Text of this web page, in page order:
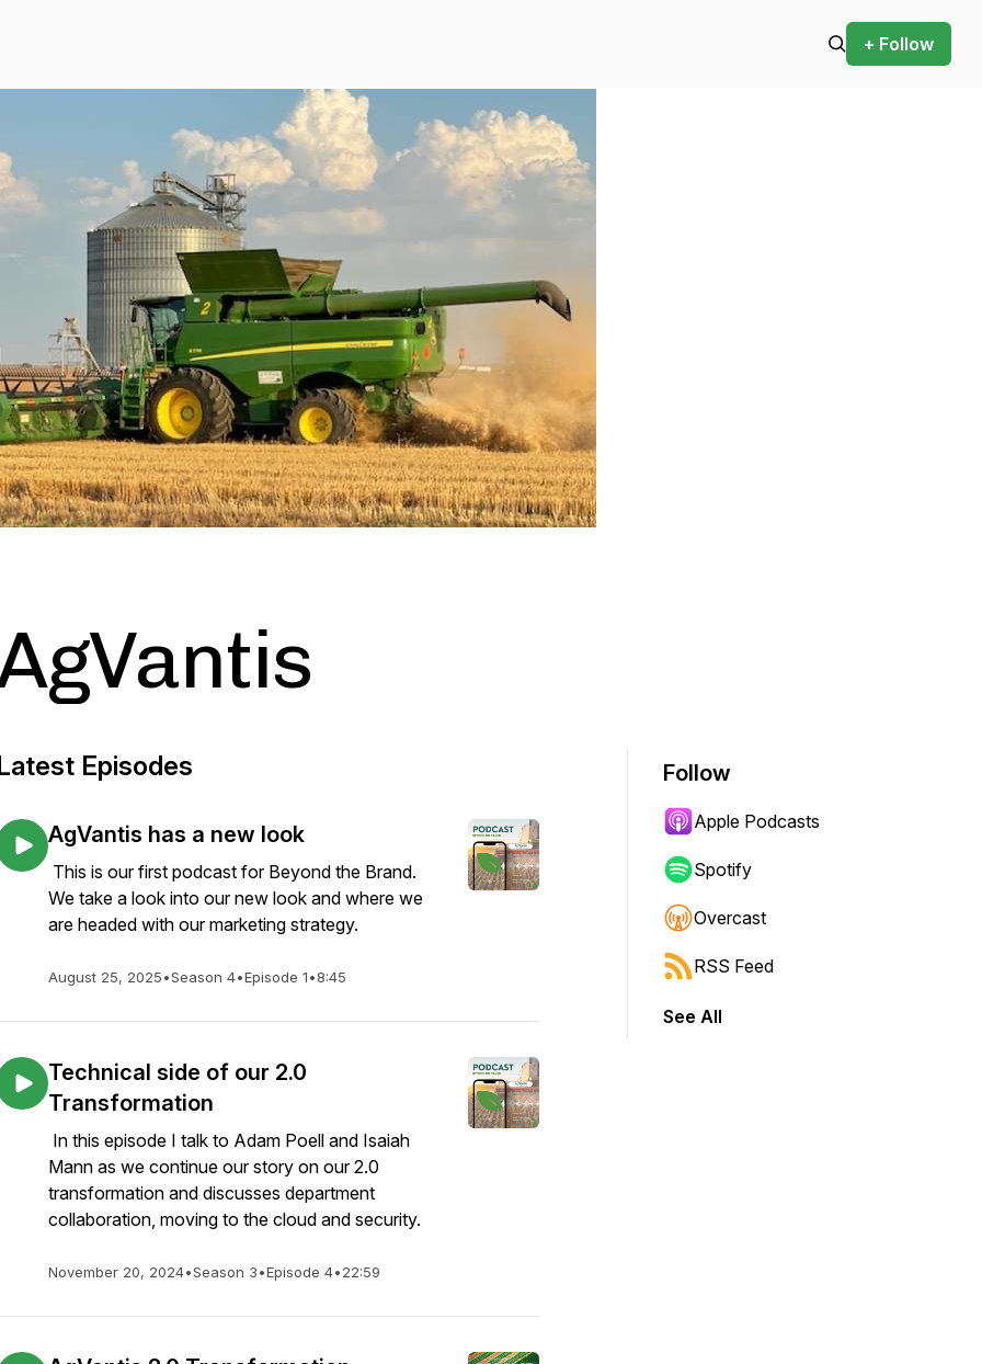
+ Follow
Episodes
AgVantis has a new look
This is our first podcast for Beyond the Brand.
We take a look into our new look and where we
are headed with our marketing strategy.
August 25, 2025•Season 4•Episode 1•8:45
Technical side of our 2.0
Transformation
In this episode I talk to Adam Poell and Isaiah
Mann as we continue our story on our 2.0
transformation and discusses department
collaboration, moving to the cloud and security.
November 20, 2024•Season 3•Episode 4•22:59
Follow
Apple Podcasts
Spotify
Overcast
RSS Feed
See All